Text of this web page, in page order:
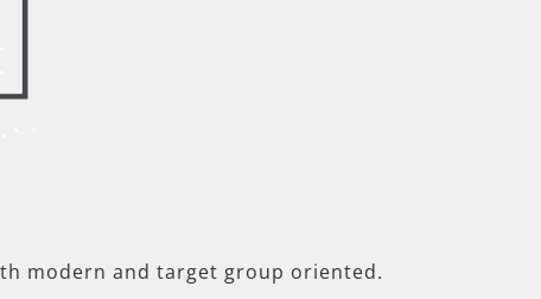
modern and target group oriented.